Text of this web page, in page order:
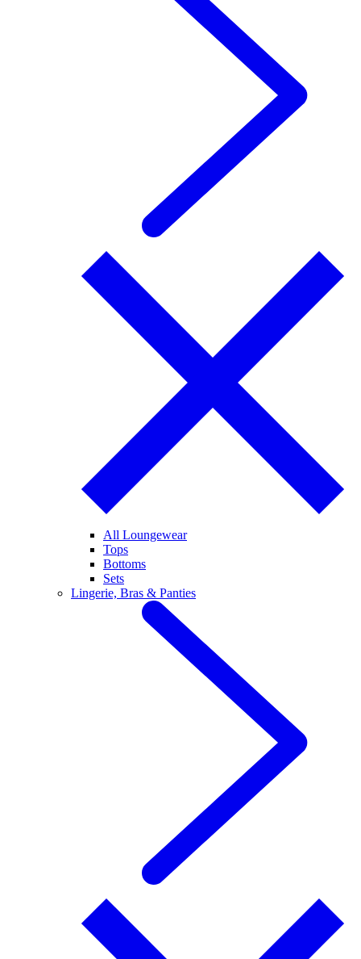
All Loungewear
Tops
Bottoms
Sets
Lingerie, Bras & Panties